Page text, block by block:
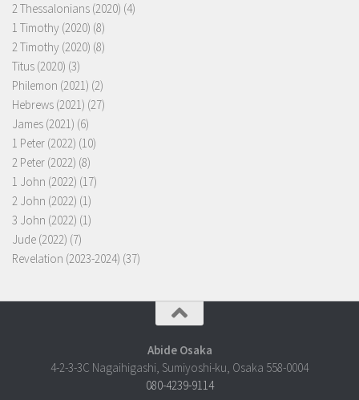
2 Thessalonians (2020) (4)
1 Timothy (2020) (8)
2 Timothy (2020) (8)
Titus (2020) (3)
Philemon (2021) (2)
Hebrews (2021) (27)
James (2021) (6)
1 Peter (2022) (10)
2 Peter (2022) (8)
1 John (2022) (17)
2 John (2022) (1)
3 John (2022) (1)
Jude (2022) (7)
Revelation (2023-2024) (37)
Abide Osaka
4-2-3-3C Nagaihigashi, Sumiyoshi-ku, Osaka 558-0004
080-4239-9114